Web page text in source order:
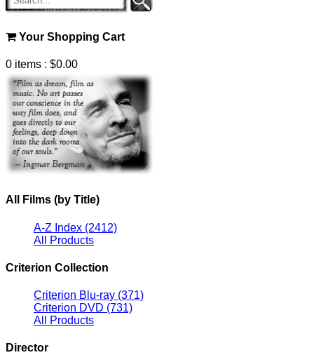
Your Shopping Cart
0 items : $0.00
All Films (by Title)
A-Z Index (2412)
All Products
Criterion Collection
Criterion Blu-ray (371)
Criterion DVD (731)
All Products
Director